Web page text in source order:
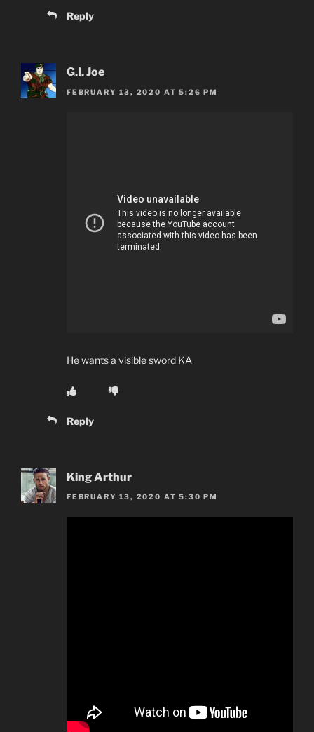
Reply
G.I. Joe
FEBRUARY 13, 2020 AT 5:26 PM
He wants a visible sword KA
Reply
King Arthur
FEBRUARY 13, 2020 AT 5:30 PM